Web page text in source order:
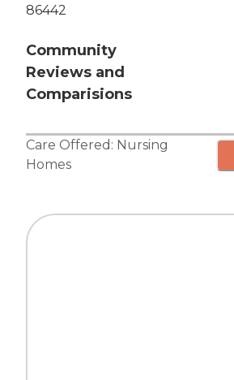
86442
Community
Reviews and
Comparisions
Care Offered: Nursing
Homes